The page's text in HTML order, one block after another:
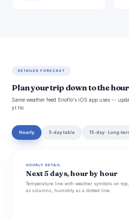
DETAILED FORECAST
Plan your trip down to the hour
Same weather feed Snoflo's iOS app uses --
yr.no.
Hourly 5-day table 15-day · Long-
HOURLY DETAIL
Next 5 days, hour by hour
Temperature line with weather symbols on
as columns, humidity as a dotted line.